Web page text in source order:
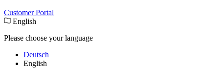
Customer Portal
English
Please choose your language
Deutsch
English